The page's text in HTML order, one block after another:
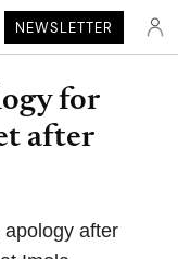
NEWSLETTER
for
after
after